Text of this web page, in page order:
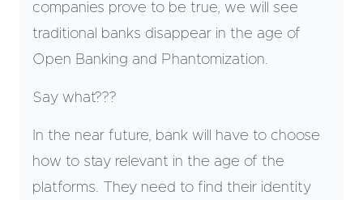
companies prove to be true, we will see
traditional banks disappear in the age of
Open Banking and Phantomization.
Say what???
In the near future, bank will have to choose
how to stay relevant in the age of the
platforms. They need to find their identity